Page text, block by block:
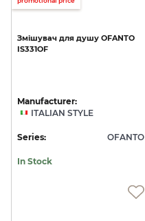
Змішувач для душу OFANTO
IS331OF
Manufacturer:
ITALIAN STYLE
Series: OFANTO
In Stock